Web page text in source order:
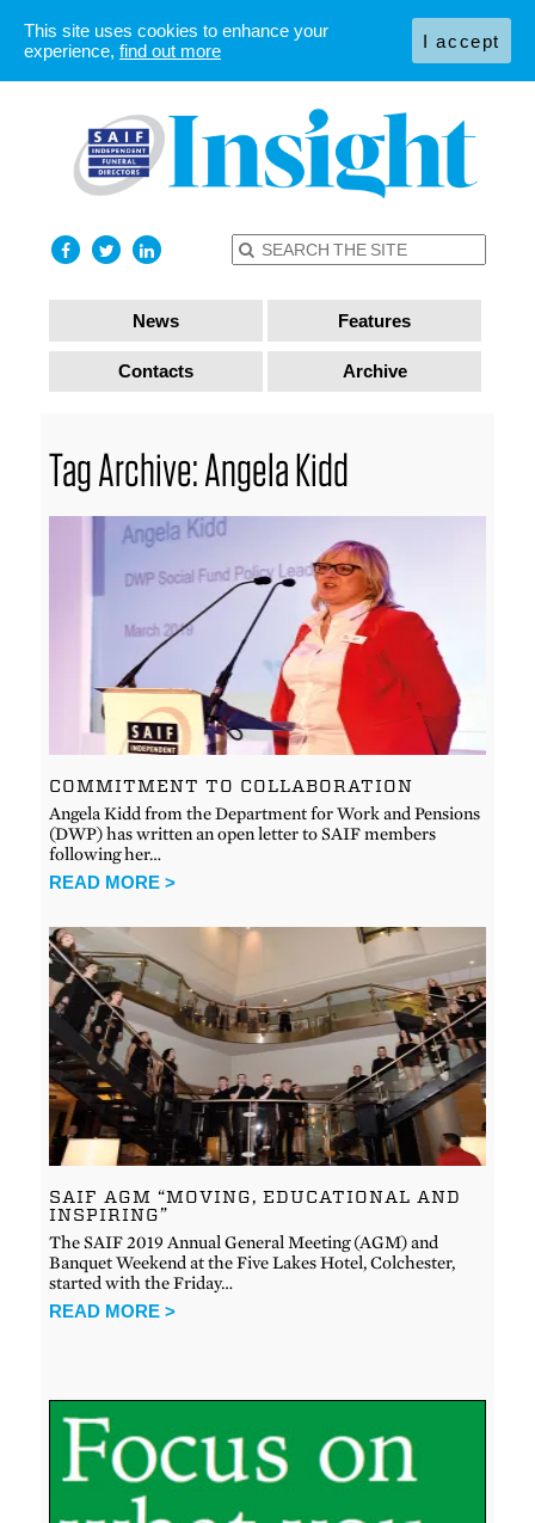
News Features
Contacts Archive
Tag Archive: Angela Kidd
COMMITMENT TO COLLABORATION
Angela Kidd from the Department for Work and Pensions
(DWP) has written an open letter to SAIF members
following her…
READ MORE >
SAIF AGM “MOVING, EDUCATIONAL AND
INSPIRING”
The SAIF 2019 Annual General Meeting (AGM) and
Banquet Weekend at the Five Lakes Hotel, Colchester,
started with the Friday…
READ MORE >
This site uses cookies to enhance your
experience, find out more I accept